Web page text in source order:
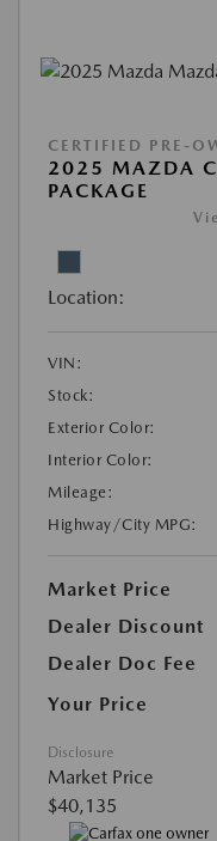
CERTIFIED PRE-
2025 MAZDA
PACKAGE
Location:
VIN:
Stock:
Exterior Color:
Interior Color:
Mileage:
Highway/City MPG:
Market Price
Dealer Discount
Dealer Doc Fee
Your Price
Disclosure
Market Price
$40,135